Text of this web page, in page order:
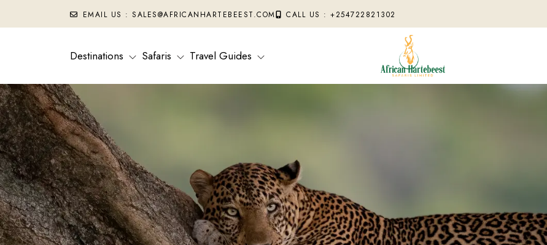
EMAIL US : SALES@AFRICANHARTEBEEST.COM CALL US : +254722821302
Destinations Safaris Travel Guides